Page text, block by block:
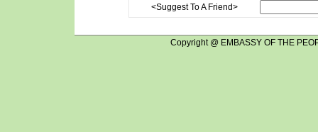
<Suggest To A Friend>
Copyright @ EMBASSY OF THE